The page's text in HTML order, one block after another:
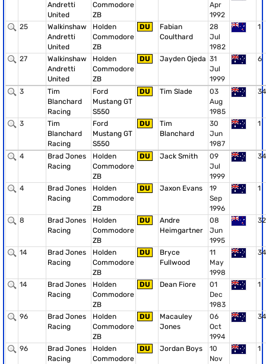
Andretti
United
Commodore
ZB
Apr
1992
25
Walkinshaw
Andretti
United
Holden
Commodore
ZB
DU
Fabian
Coulthard
28
Jul
1982
1
27
Walkinshaw
Andretti
United
Holden
Commodore
ZB
DU Jayden Ojeda 31
Jul
1999
6
3
Tim
Blanchard
Racing
Ford
Mustang GT
S550
DU Tim Slade
03
Aug
1985
34
3
Tim
Blanchard
Racing
Ford
Mustang GT
S550
DU
Tim
Blanchard
30
Jun
1987
1
4
Brad Jones
Racing
Holden
Commodore
ZB
DU Jack Smith
09
Jul
1999
34
4
Brad Jones
Racing
Holden
Commodore
ZB
DU Jaxon Evans
19
Sep
1996
1
8
Brad Jones
Racing
Holden
Commodore
ZB
DU
Andre
Heimgartner
08
Jun
1995
32
14
Brad Jones
Racing
Holden
Commodore
ZB
DU
Bryce
Fullwood
11
May
1998
34
14
Brad Jones
Racing
Holden
Commodore
ZB
DU Dean Fiore
01
Dec
1983
1
96
Brad Jones
Racing
Holden
Commodore
ZB
DU
Macauley
Jones
06
Oct
1994
34
96
Brad Jones
Racing
Holden
Commodore
DU Jordan Boys
10
Nov
1